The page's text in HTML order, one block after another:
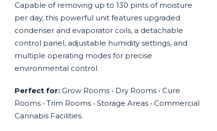
Capable of removing up to 130 pints of moisture
per day, this powerful unit features upgraded
condenser and evaporator coils, a detachable
control panel, adjustable humidity settings, and
multiple operating modes for precise
environmental control.
Perfect for: Grow Rooms • Dry Rooms • Cure
Rooms • Trim Rooms • Storage Areas • Commercial
Cannabis Facilities.